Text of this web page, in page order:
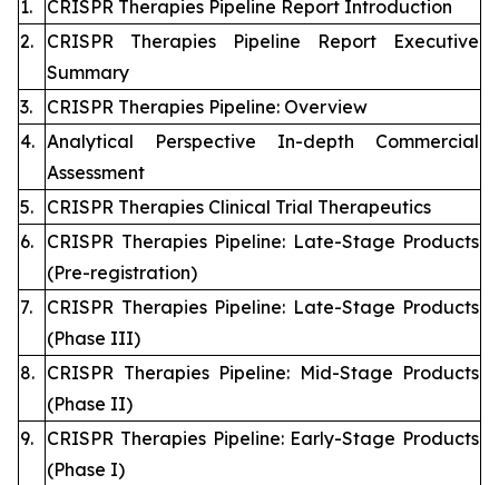
1.
CRISPR Therapies Pipeline Report Introduction
2.
CRISPR Therapies Pipeline Report Executive
Summary
3.
CRISPR Therapies Pipeline: Overview
4. Analytical Perspective In-depth Commercial
Assessment
5.
CRISPR Therapies Clinical Trial Therapeutics
6.
CRISPR Therapies Pipeline: Late-Stage Products
(Pre-registration)
7.
CRISPR Therapies Pipeline: Late-Stage Products
(Phase III)
8. CRISPR Therapies Pipeline: Mid-Stage Products
(Phase II)
9.
CRISPR Therapies Pipeline: Early-Stage Products
(Phase I)